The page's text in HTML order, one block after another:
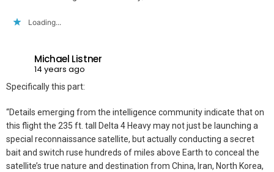
Loading...
Michael Listner
14 years ago
Specifically this part:
“Details emerging from the intelligence community indicate that on
this flight the 235 ft. tall Delta 4 Heavy may not just be launching a
special reconnaissance satellite, but actually conducting a secret
bait and switch ruse hundreds of miles above Earth to conceal the
satellite’s true nature and destination from China, Iran, North Korea,